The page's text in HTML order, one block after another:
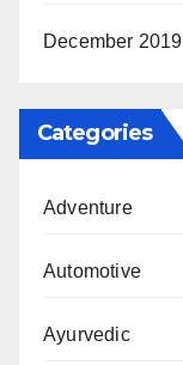
December 2019
Categories
Adventure
Automotive
Ayurvedic